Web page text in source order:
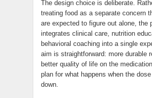
The design choice is deliberate.
treating food as a separate concern
are expected to figure out alone, the
integrates clinical care, nutrition
behavioral coaching into a single
aim is straightforward: more durable
better quality of life on the
plan for what happens when the
down.